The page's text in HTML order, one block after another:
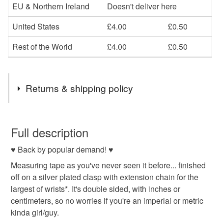
EU & Northern Ireland
Doesn't deliver here
United States
£4.00
£0.50
Rest of the World
£4.00 £0.50
Returns & shipping policy
wish to cancel your order or exchange an item.
Unless faulty, the following types of items are non-
refundable: items that are personalised, bespoke or made-
to-order to your specific requirements; items which
deteriorate quickly (e.g. food), personal items sold with a
hygiene seal (cosmetics, underwear) in instances where
the seal is broken; digital items.
Full description
♥ Back by popular demand! ♥
Measuring tape as you've never seen it before... finished
off on a silver plated clasp with extension chain for the
largest of wrists*. It's double sided, with inches or
centimeters, so no worries if you're an imperial or metric
kinda girl/guy.